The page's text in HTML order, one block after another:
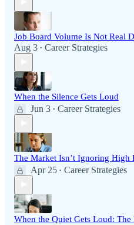
Job Board Volume Is Not Real
Aug 3 • Career Strategies
When the Silence Gets Loud
Jun 3 • Career Strategies
The Market Isn’t Ignoring High
Apr 25 • Career Strategies
When the Quiet Gets Loud: